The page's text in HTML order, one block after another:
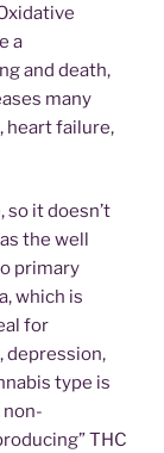
a
and death,
many
heart failure,
so it doesn’t
the well
primary
which is
for
depression,
type is
non-
THC